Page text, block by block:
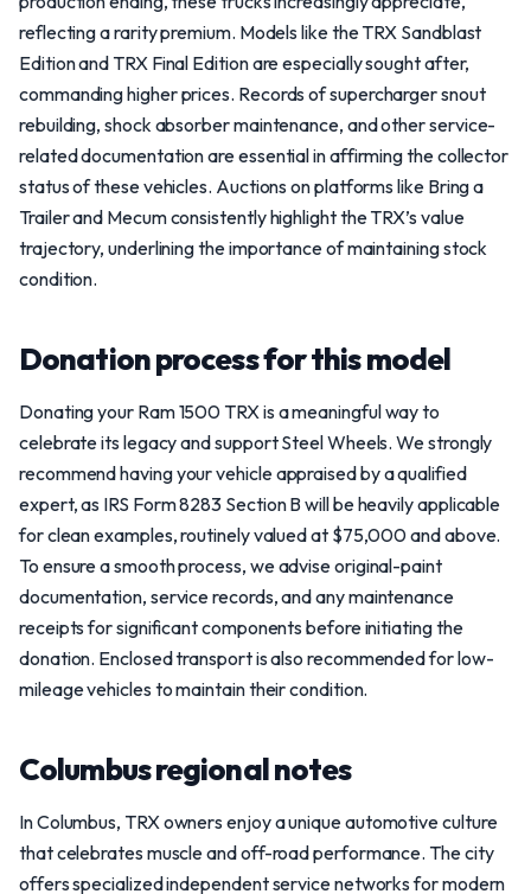
reflecting a rarity premium. Models like the TRX Sandblast
Edition and TRX Final Edition are especially sought after,
commanding higher prices. Records of supercharger snout
rebuilding, shock absorber maintenance, and other service-
related documentation are essential in affirming the collector
status of these vehicles. Auctions on platforms like Bring a
Trailer and Mecum consistently highlight the TRX’s value
trajectory, underlining the importance of maintaining stock
condition.
Donation process for this model
Donating your Ram 1500 TRX is a meaningful way to
celebrate its legacy and support Steel Wheels. We strongly
recommend having your vehicle appraised by a qualified
expert, as IRS Form 8283 Section B will be heavily applicable
for clean examples, routinely valued at $75,000 and above.
To ensure a smooth process, we advise original-paint
documentation, service records, and any maintenance
receipts for significant components before initiating the
donation. Enclosed transport is also recommended for low-
mileage vehicles to maintain their condition.
Columbus regional notes
In Columbus, TRX owners enjoy a unique automotive culture
that celebrates muscle and off-road performance. The city
offers specialized independent service networks for modern